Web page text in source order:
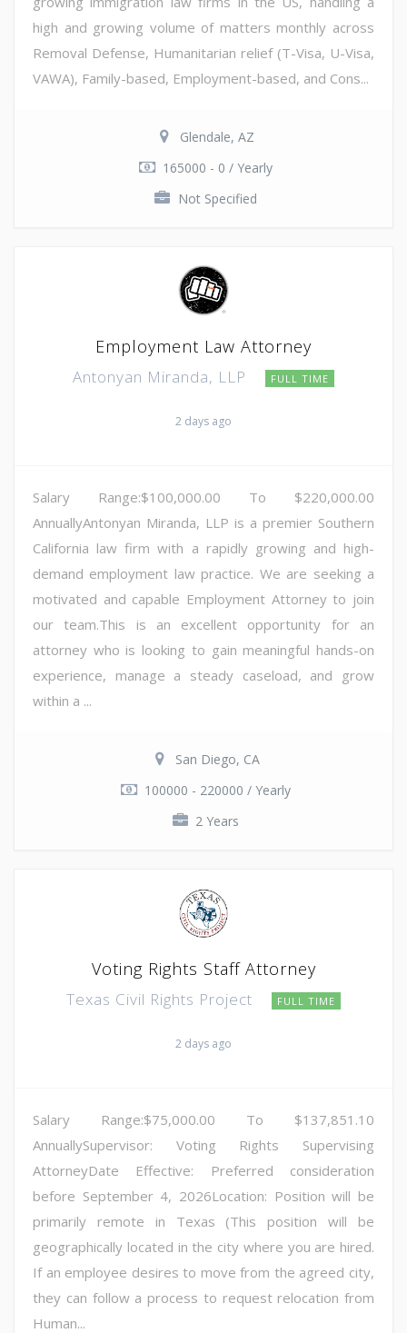
high and growing volume of matters monthly across
Removal Defense, Humanitarian relief (T-Visa, U-Visa,
VAWA), Family-based, Employment-based, and Cons...
Glendale, AZ
165000 - 0 / Yearly
Not Specified
Employment Law Attorney
Antonyan Miranda, LLP FULL TIME
2 days ago
Salary Range:$100,000.00 To $220,000.00
AnnuallyAntonyan Miranda, LLP is a premier Southern
California law firm with a rapidly growing and high-
demand employment law practice. We are seeking a
motivated and capable Employment Attorney to join
our team.This is an excellent opportunity for an
attorney who is looking to gain meaningful hands-on
experience, manage a steady caseload, and grow
within a ...
San Diego, CA
100000 - 220000 / Yearly
2 Years
Voting Rights Staff Attorney
Texas Civil Rights Project FULL TIME
2 days ago
Salary Range:$75,000.00 To $137,851.10
AnnuallySupervisor: Voting Rights Supervising
AttorneyDate Effective: Preferred consideration
before September 4, 2026Location: Position will be
primarily remote in Texas (This position will be
geographically located in the city where you are hired.
If an employee desires to move from the agreed city,
they can follow a process to request relocation from
Human...